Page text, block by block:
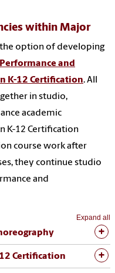
within Major
option of developing
Performance and
K-12 Certification. All
in studio,
academic
K-12 Certification
course work after
they continue studio
and
Expand all
Certification